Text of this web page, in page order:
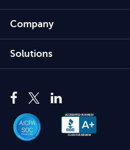
Company
Solutions